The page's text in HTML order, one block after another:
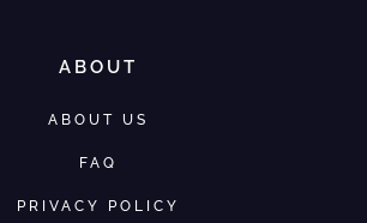
ABOUT
ABOUT US
FAQ
PRIVACY POLICY